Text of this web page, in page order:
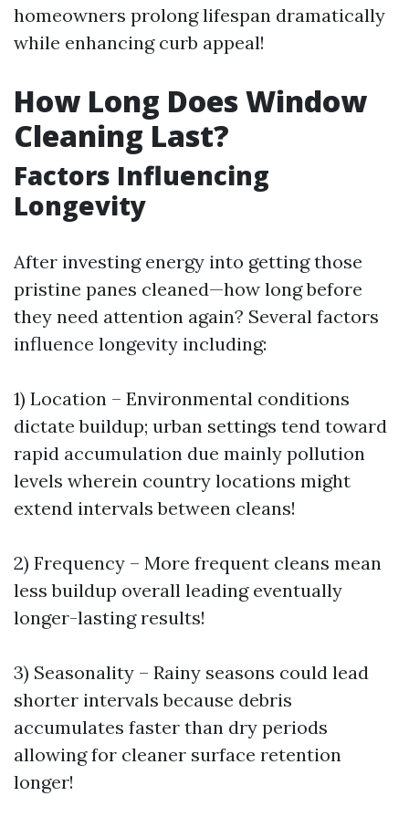
homeowners prolong lifespan dramatically
while enhancing curb appeal!
How Long Does Window
Cleaning Last?
Factors Influencing
Longevity
After investing energy into getting those
pristine panes cleaned—how long before
they need attention again? Several factors
influence longevity including:
1) Location – Environmental conditions
dictate buildup; urban settings tend toward
rapid accumulation due mainly pollution
levels wherein country locations might
extend intervals between cleans!
2) Frequency – More frequent cleans mean
less buildup overall leading eventually
longer-lasting results!
3) Seasonality – Rainy seasons could lead
shorter intervals because debris
accumulates faster than dry periods
allowing for cleaner surface retention
longer!